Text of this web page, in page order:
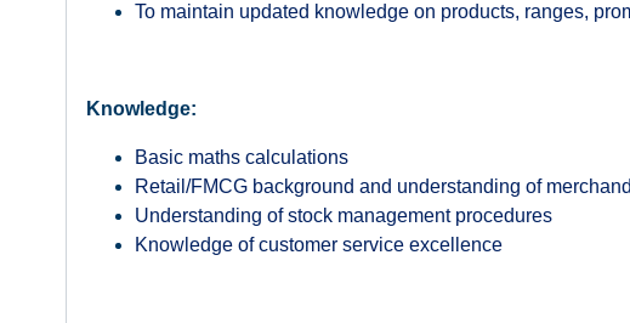
To maintain updated knowledge on products, ranges,
Knowledge:
Basic maths calculations
Retail/FMCG background and understanding of
Understanding of stock management procedures
Knowledge of customer service excellence